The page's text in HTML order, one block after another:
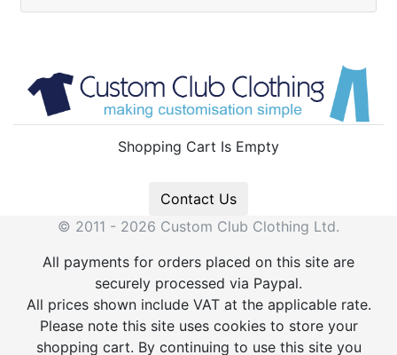
Shopping Cart Is Empty
Contact Us
© 2011 - 2026 Custom Club Clothing Ltd.
All payments for orders placed on this site are
securely processed via Paypal.
All prices shown include VAT at the applicable rate.
Please note this site uses cookies to store your
shopping cart. By continuing to use this site you